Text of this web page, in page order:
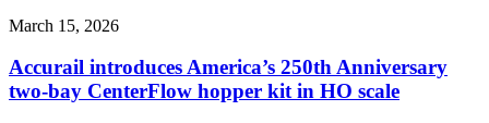
March 15, 2026
Accurail introduces America’s 250th Anniversary
two-bay CenterFlow hopper kit in HO scale